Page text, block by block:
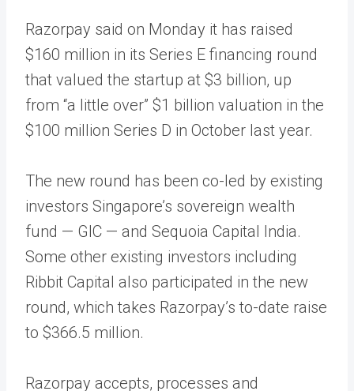
Razorpay said on Monday it has raised
$160 million in its Series E financing round
that valued the startup at $3 billion, up
from “a little over” $1 billion valuation in the
$100 million Series D in October last year.
The new round has been co-led by existing
investors Singapore’s sovereign wealth
fund — GIC — and Sequoia Capital India.
Some other existing investors including
Ribbit Capital also participated in the new
round, which takes Razorpay’s to-date raise
to $366.5 million.
Razorpay accepts, processes and